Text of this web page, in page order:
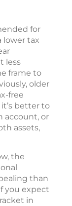
for
lower tax
less
frame to
older
free
better to
account, or
assets,
the
than
you expect
in